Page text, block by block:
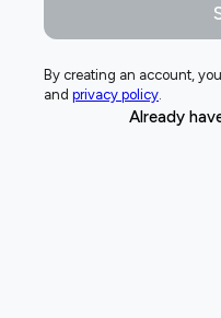
By creating an account,
and privacy policy.
Already